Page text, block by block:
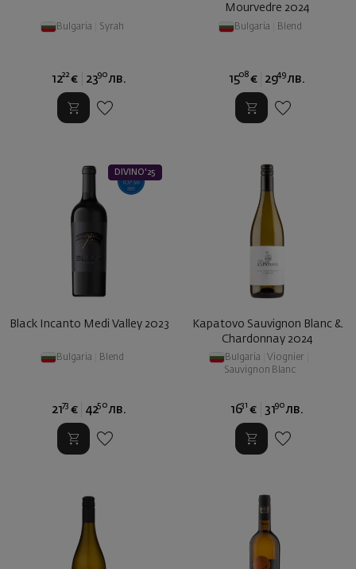
Bulgaria Syrah
1222 € 2390 лв.
Mourvedre 2024
Bulgaria Blend
1508 € 2949 лв.
DIVINO'25
Black Incanto Medi Valley 2023
Bulgaria Blend
2173 € 4250 лв.
Kapatovo Sauvignon Blanc &
Chardonnay 2024
Bulgaria Viognier
Sauvignon Blanc
1631 € 3190 лв.